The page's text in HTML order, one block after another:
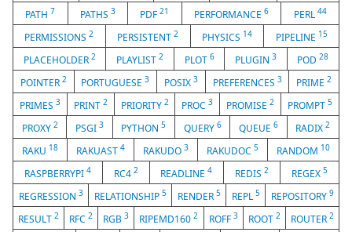
PATH 7 PATHS 3 PDF21 PERFORMANCE6 PERL 44
PERMISSIONS2 PERSISTENT2 PHYSICS 14 PIPELINE 15
PLACEHOLDER 2 PLAYLIST2 PLOT 6 PLUGIN 3 POD28
POINTER 2 PORTUGUESE3 POSIX 3 PREFERENCES 3 PRIME2
PRIMES 3 PRINT 2 PRIORITY 2 PROC3 PROMISE2 PROMPT5
PROXY 2 PSGI 3 PYTHON5 QUERY 6 QUEUE 6 RADIX2
RAKU 18 RAKUAST 4 RAKUDO 3 RAKUDOC 5 RANDOM 10
RASPBERRYPI 4 RC4 2 READLINE4 REDIS2 REGEX5
REGRESSION 3 RELATIONSHIP 5 RENDER 5 REPL 5 REPOSITORY 9
RESULT2 RFC2 RGB3 RIPEMD1602 ROFF 3 ROOT 2 ROUTER 2